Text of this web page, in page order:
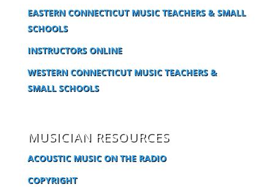
EASTERN CONNECTICUT MUSIC TEACHERS & SMALL
SCHOOLS
INSTRUCTORS ONLINE
WESTERN CONNECTICUT MUSIC TEACHERS &
SMALL SCHOOLS
MUSICIAN RESOURCES
ACOUSTIC MUSIC ON THE RADIO
COPYRIGHT